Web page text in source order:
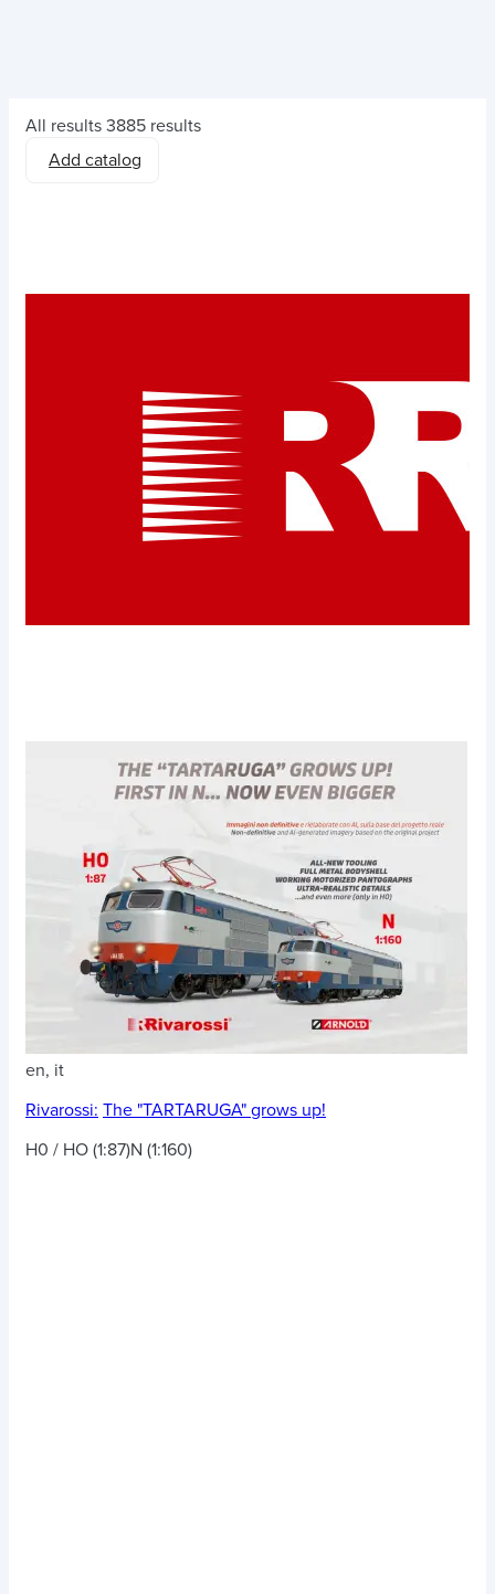
All results 3885 results
Add catalog
en, it
Rivarossi: The "TARTARUGA" grows up!
H0 / HO (1:87)N (1:160)